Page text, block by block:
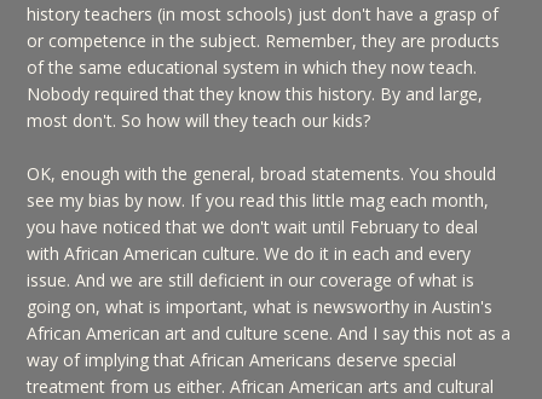
history teachers (in most schools) just don't have a grasp of
or competence in the subject. Remember, they are products
of the same educational system in which they now teach.
Nobody required that they know this history. By and large,
most don't. So how will they teach our kids?
OK, enough with the general, broad statements. You should
see my bias by now. If you read this little mag each month,
you have noticed that we don't wait until February to deal
with African American culture. We do it in each and every
issue. And we are still deficient in our coverage of what is
going on, what is important, what is newsworthy in Austin's
African American art and culture scene. And I say this not as a
way of implying that African Americans deserve special
treatment from us either. African American arts and cultural